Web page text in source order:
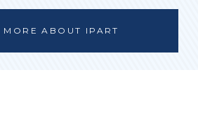
MORE ABOUT IPART